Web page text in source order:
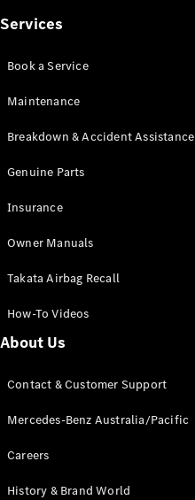
Services
Book a Service
Maintenance
Breakdown & Accident Assistance
Genuine Parts
Insurance
Owner Manuals
Takata Airbag Recall
How-To Videos
About Us
Contact & Customer Support
Mercedes-Benz Australia/Pacific
Careers
History & Brand World